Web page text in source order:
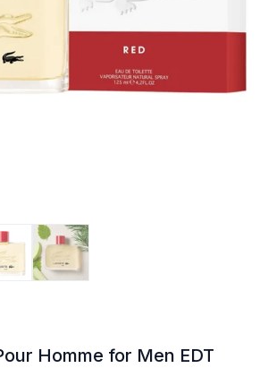
Homme for Men EDT